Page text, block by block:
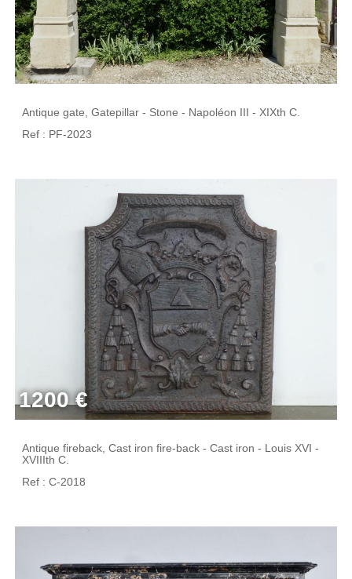
Antique gate, Gatepillar - Stone - Napoléon III - XIXth C.
Ref : PF-2023
1200 €
Antique fireback, Cast iron fire-back - Cast iron - Louis XVI -
XVIIIth C.
Ref : C-2018